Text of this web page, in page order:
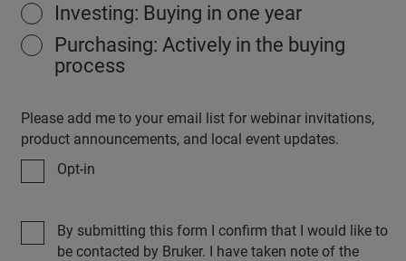
Investing: Buying in one year
Purchasing: Actively in the buying
process
Please add me to your email list for webinar invitations,
product announcements, and local event updates.
Opt-in
By submitting this form I confirm that I would like to
be contacted by Bruker. I have taken note of the